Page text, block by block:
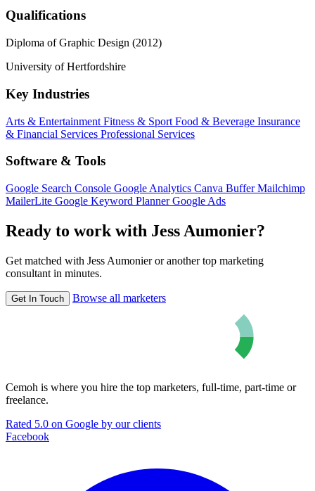
Qualifications
Diploma of Graphic Design (2012)
University of Hertfordshire
Key Industries
Arts & Entertainment Fitness & Sport Food & Beverage Insurance
& Financial Services Professional Services
Software & Tools
Google Search Console Google Analytics Canva BufferMailchimp
MailerLite Google Keyword PlannerGoogle Ads
Ready to work with Jess Aumonier?
Get matched with Jess Aumonier or another top marketing
consultant in minutes.
Get In Touch Browse all marketers
Cemoh is where you hire the top marketers, full-time, part-time or
freelance.
Rated 5.0 on Google by our clients
Facebook